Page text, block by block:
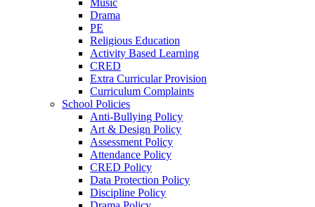
Music
Drama
PE
Religious Education
Activity Based Learning
CRED
Extra Curricular Provision
Curriculum Complaints
School Policies
Anti-Bullying Policy
Art & Design Policy
Assessment Policy
Attendance Policy
CRED Policy
Data Protection Policy
Discipline Policy